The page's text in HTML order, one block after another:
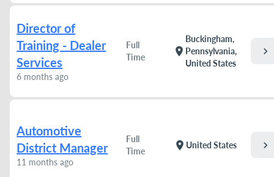
Director of
Training - Dealer
Services
6 months ago
Full
Time
location_on
Buckingham,
Pennsylvania,
United States
chevron_right
Automotive
District Manager
11 months ago
Full
Time
location_on United States chevron_right